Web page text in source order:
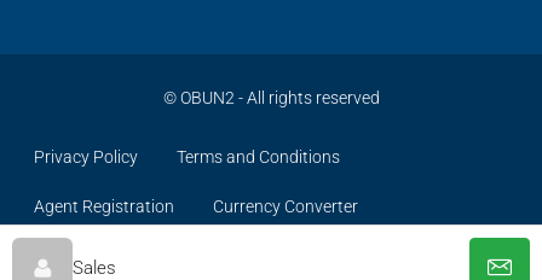
Sales
©OBUN2 - All rights reserved
Privacy Policy Terms and Conditions
Agent Registration Currency Converter